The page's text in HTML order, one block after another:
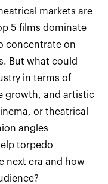
markets are
5 films dominate
concentrate on
But what could
in terms of
growth, and artistic
or theatrical
angles
torpedo
next era and how